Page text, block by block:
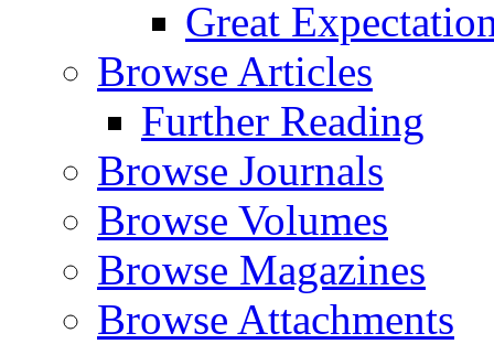
Great
Browse Articles
Further Reading
Browse Journals
Browse Volumes
Browse Magazines
Browse Attachments